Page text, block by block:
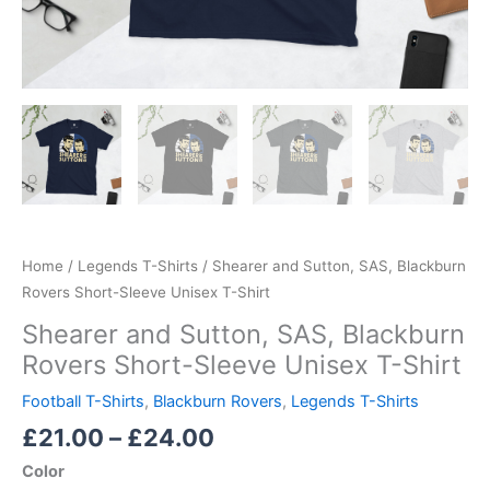
Home / Legends T-Shirts / Shearer and Sutton, SAS, Blackburn
Rovers Short-Sleeve Unisex T-Shirt
Shearer and Sutton, SAS, Blackburn
Rovers Short-Sleeve Unisex T-Shirt
Football T-Shirts, Blackburn Rovers, Legends T-Shirts
£21.00 – £24.00
Color